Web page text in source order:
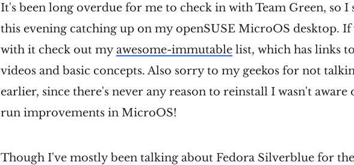
It's been long overdue for me to check in with Team Green, so I
this evening catching up on my openSUSE MicroOS desktop.
with it check out myawesome-immutable list, which has links
videos and basic concepts. Also sorry to my geekos for not
earlier, since there's never any reason to reinstall I wasn't aware
run improvements in MicroOS!
Though I've mostly been talking about Fedora Silverblue for